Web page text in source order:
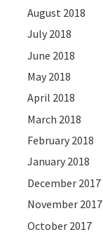
August 2018
July 2018
June 2018
May 2018
April 2018
March 2018
February 2018
January 2018
December 2017
November 2017
October 2017